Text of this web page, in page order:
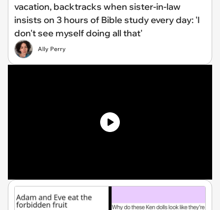
vacation, backtracks when sister-in-law
insists on 3 hours of Bible study every day: 'I
don't see myself doing all that'
Ally Perry